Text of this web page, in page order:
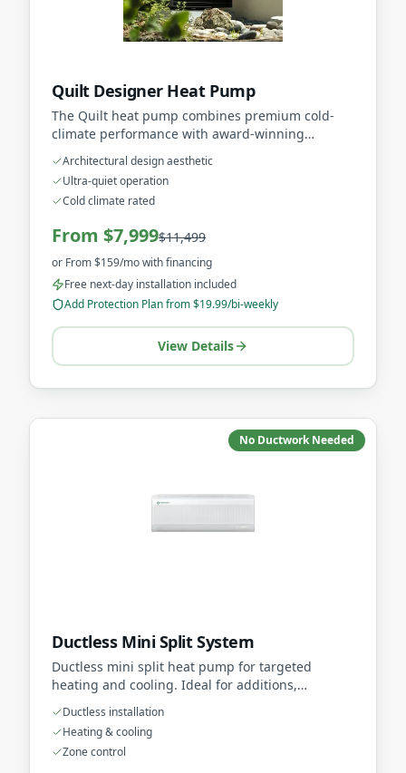
Quilt Designer Heat Pump
The Quilt heat pump combines premium cold-
climate performance with award-winning
architectural design that complements modern
homes.
Architectural design aesthetic
Ultra-quiet operation
Cold climate rated
From $7,999$11,499
or From $159/mowith financing
Free next-day installation included
Add Protection Plan from $19.99/bi-weekly
View Details
No Ductwork Needed
Ductless Mini Split System
Ductless mini split heat pump for targeted
heating and cooling. Ideal for additions,
renovations, or homes without existing ductwork.
Ductless installation
Heating & cooling
Zone control